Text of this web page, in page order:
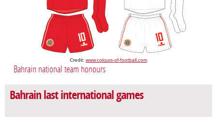
Credit: www.colours-of-football.com
Bahrain national team honours
Bahrain last international games